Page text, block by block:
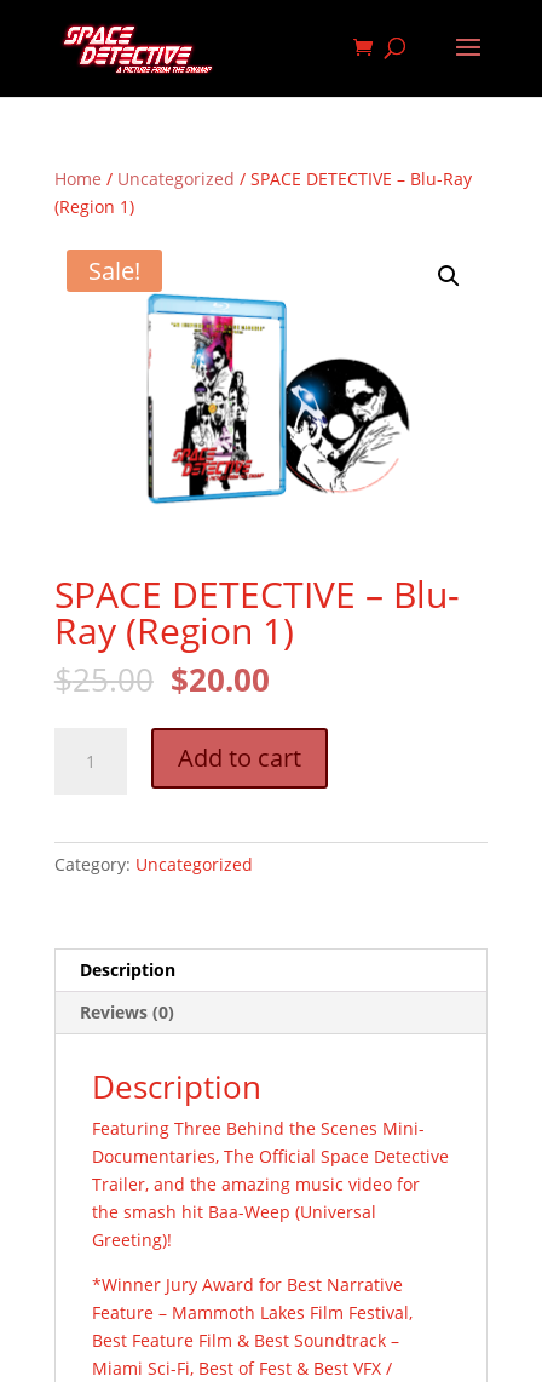
Home / Uncategorized / SPACE DETECTIVE – Blu-Ray
(Region 1)
Sale!
SPACE DETECTIVE – Blu-
Ray (Region 1)
$25.00 Original
price
was:
$25.00.
$20.00Current
is:
$20.00.
DETECTIVE
(Region
Add to cart
Category: Uncategorized
Description
Reviews (0)
Description
Featuring Three Behind the Scenes Mini-
Documentaries, The Official Space Detective
Trailer, and the amazing music video for
the smash hit Baa-Weep (Universal
Greeting)!
*Winner Jury Award for Best Narrative
Feature – Mammoth Lakes Film Festival,
Best Feature Film & Best Soundtrack –
Miami Sci-Fi, Best of Fest & Best VFX /